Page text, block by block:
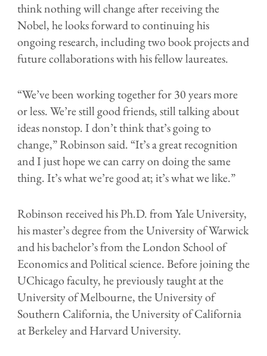
think nothing will change after receiving the
Nobel, he looks forward to continuing his
ongoing research, including two book projects and
future collaborations with his fellow laureates.
“We’ve been working together for 30 years more
or less. We’re still good friends, still talking about
ideas nonstop. I don’t think that’s going to
change,” Robinson said. “It’s a great recognition
and I just hope we can carry on doing the same
thing. It’s what we’re good at; it’s what we like.”
Robinson received his Ph.D. from Yale University,
his master’s degree from the University of Warwick
and his bachelor’s from the London School of
Economics and Political science. Before joining the
UChicago faculty, he previously taught at the
University of Melbourne, the University of
Southern California, the University of California
at Berkeley and Harvard University.